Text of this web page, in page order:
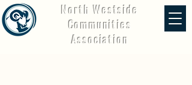
North Westside
Communities
Association